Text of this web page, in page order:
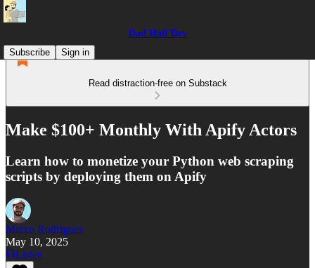
Dad Half Dev
Subscribe
Sign in
Read distraction-free on Substack
Make $100+ Monthly With Apify Actors
Learn how to monetize your Python web scraping
scripts by deploying them on Apify
Marco Rodrigues
May 10, 2025
Listen